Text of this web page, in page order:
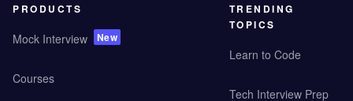
PRODUCTS
Mock Interview New
Courses
TRENDING
TOPICS
Learn to Code
Tech Interview Prep